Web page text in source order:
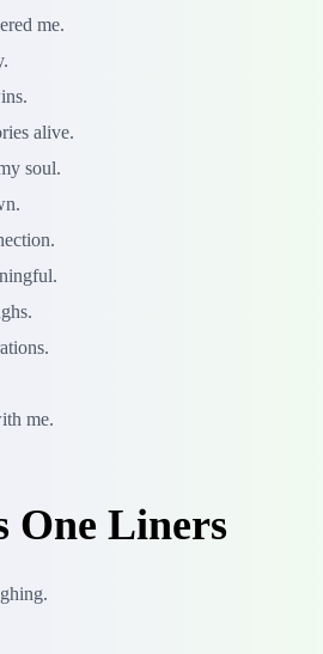
me.
alive.
soul.
me.
One Liners